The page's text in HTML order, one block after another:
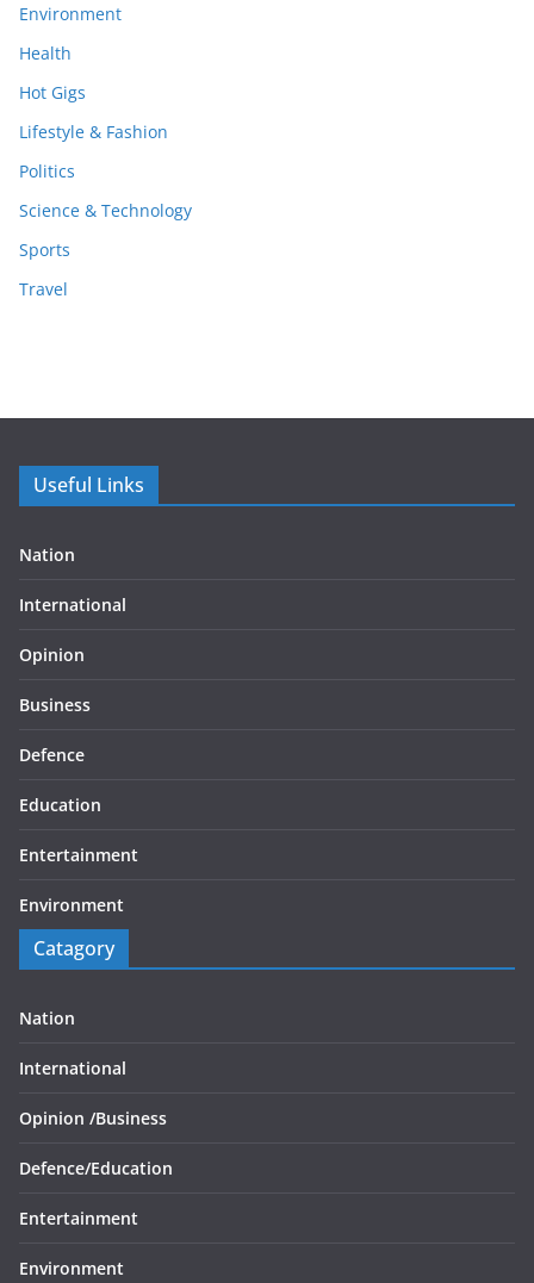
Environment
Health
Hot Gigs
Lifestyle & Fashion
Politics
Science & Technology
Sports
Travel
Useful Links
Nation
International
Opinion
Business
Defence
Education
Entertainment
Environment
Catagory
Nation
International
Opinion /Business
Defence/Education
Entertainment
Environment